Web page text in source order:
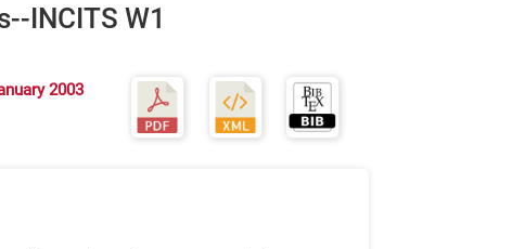
INCITS W1
2003